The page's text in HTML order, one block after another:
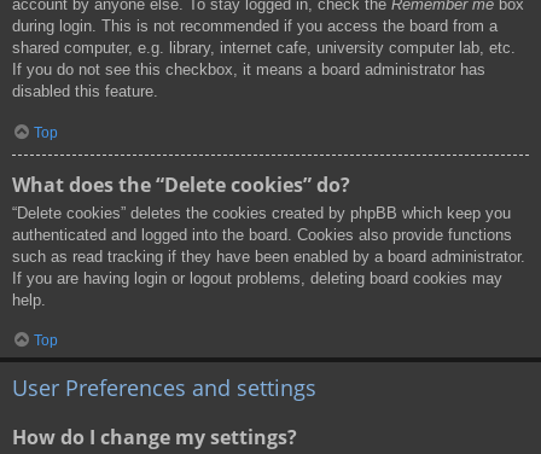
account by anyone else. To stay logged in, check the Remember me box
during login. This is not recommended if you access the board from a
shared computer, e.g. library, internet cafe, university computer lab, etc.
If you do not see this checkbox, it means a board administrator has
disabled this feature.
Top
What does the “Delete cookies” do?
“Delete cookies” deletes the cookies created by phpBB which keep you
authenticated and logged into the board. Cookies also provide functions
such as read tracking if they have been enabled by a board administrator.
If you are having login or logout problems, deleting board cookies may
help.
Top
User Preferences and settings
How do I change my settings?